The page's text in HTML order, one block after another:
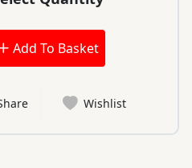
Add To Basket
Wishlist